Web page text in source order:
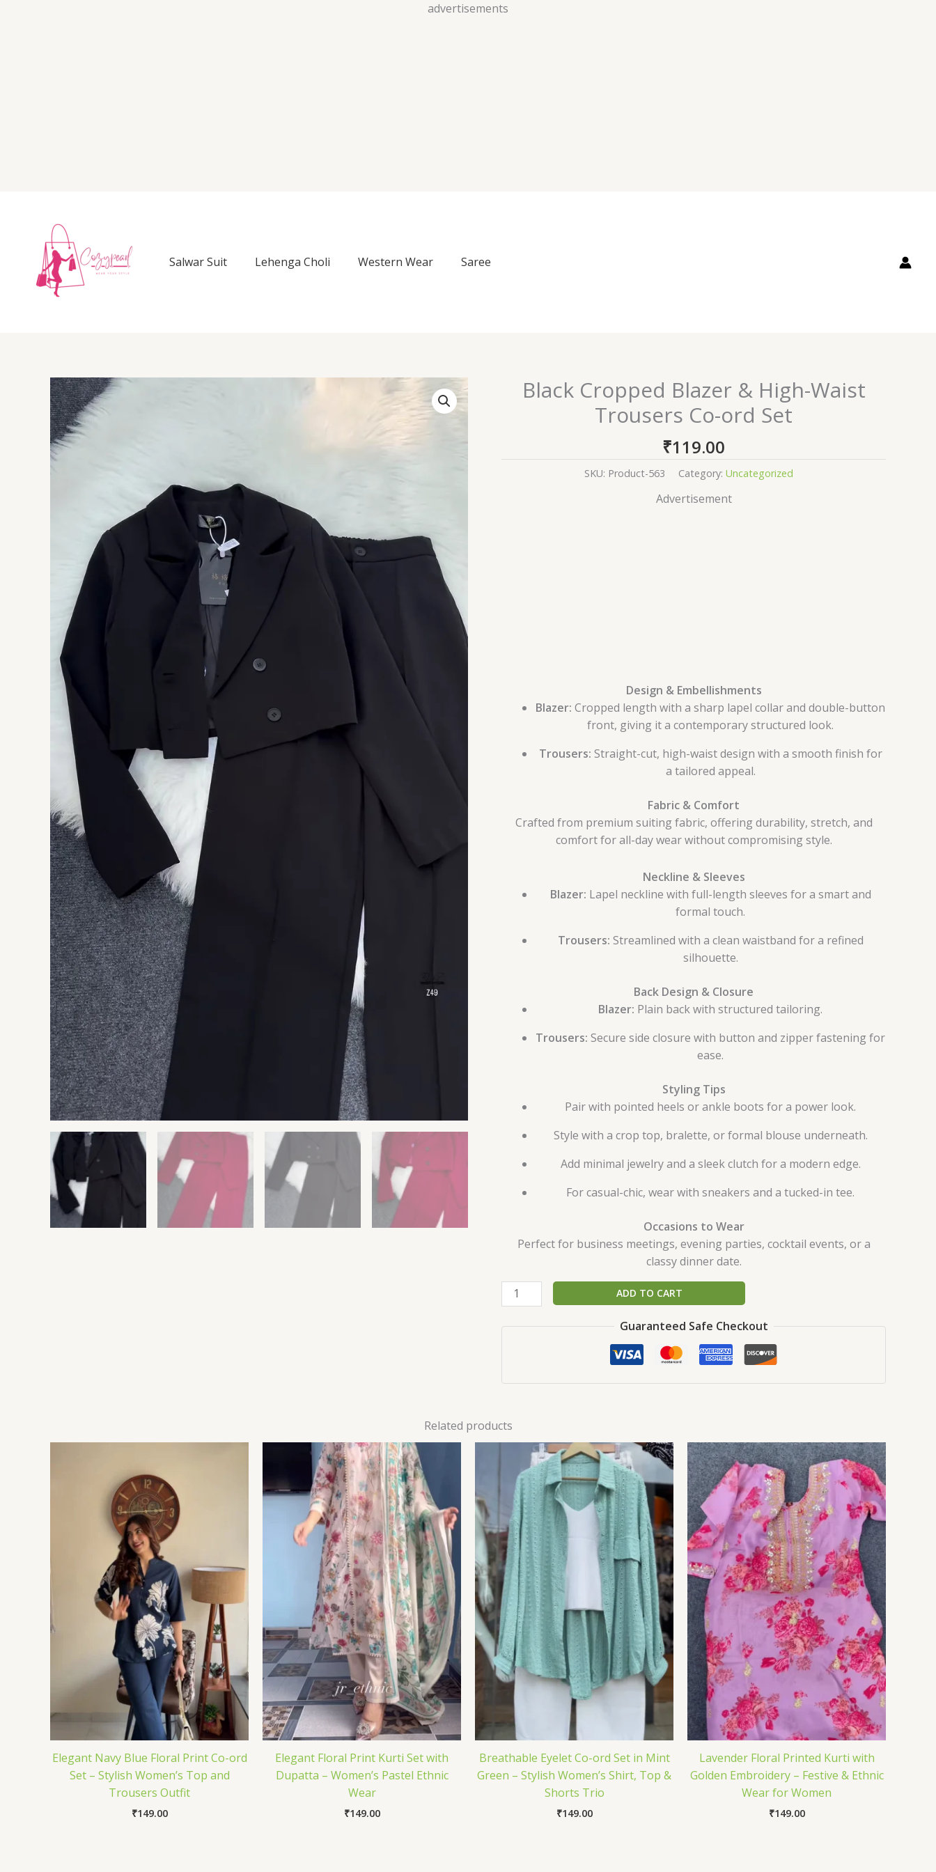
advertisements
Skip
Salwar Suit Lehenga Choli Western Wear Saree
Black Cropped Blazer & High-Waist
Trousers Co-ord Set
₹119.00
SKU: Product-563 Category: Uncategorized
Advertisement
Design & Embellishments
Blazer: Cropped length with a sharp lapel collar and double-button
front, giving it a contemporary structured look.
Trousers: Straight-cut, high-waist design with a smooth finish for
a tailored appeal.
Fabric & Comfort
Crafted from premium suiting fabric, offering durability, stretch, and
comfort for all-day wear without compromising style.
Neckline & Sleeves
Blazer: Lapel neckline with full-length sleeves for a smart and
formal touch.
Trousers: Streamlined with a clean waistband for a refined
silhouette.
Back Design & Closure
Blazer: Plain back with structured tailoring.
Trousers: Secure side closure with button and zipper fastening for
ease.
Styling Tips
Pair with pointed heels or ankle boots for a power look.
Style with a crop top, bralette, or formal blouse underneath.
Add minimal jewelry and a sleek clutch for a modern edge.
For casual-chic, wear with sneakers and a tucked-in tee.
Occasions to Wear
Perfect for business meetings, evening parties, cocktail events, or a
classy dinner date.
Black
Cropped
ADD TO CART
Guaranteed Safe Checkout
Related products
Elegant Navy Blue Floral Print Co-ord
Set – Stylish Women’s Top and
Trousers Outfit
₹149.00
Elegant Floral Print Kurti Set with
Dupatta – Women’s Pastel Ethnic
Wear
₹149.00
Breathable Eyelet Co-ord Set in Mint
Green – Stylish Women’s Shirt, Top &
Shorts Trio
₹149.00
Lavender Floral Printed Kurti with
Golden Embroidery – Festive & Ethnic
Wear for Women
₹149.00